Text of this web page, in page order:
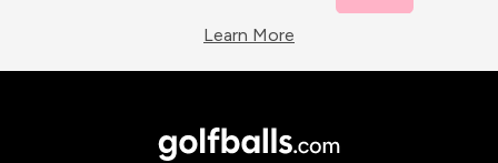
Learn More